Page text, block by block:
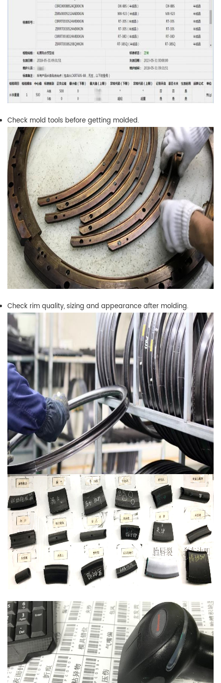
Check mold tools before getting molded.
Check rim quality, sizing and appearance after molding.